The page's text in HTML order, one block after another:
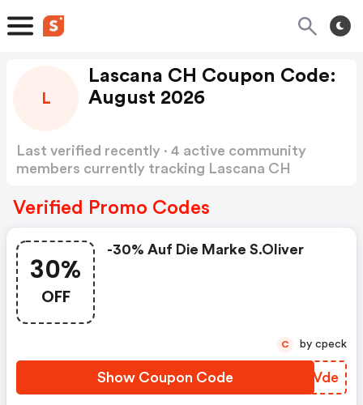
L
Lascana CH Coupon Code:
August 2026
Last verified recently · 4 active community
members currently tracking Lascana CH
Verified Promo Codes
30%
OFF
-30% Auf Die Marke S.oliver
Show Coupon Code UMDVde
C by cpeck